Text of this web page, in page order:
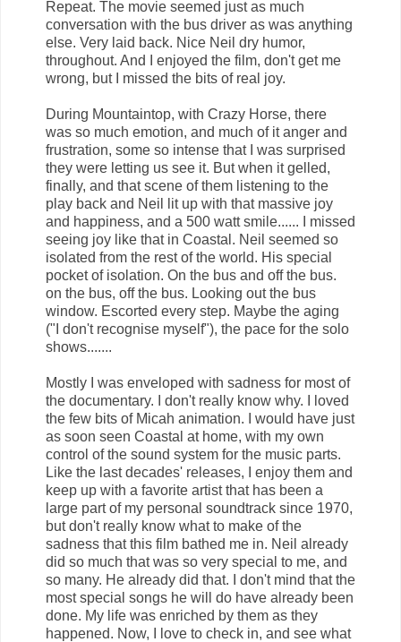
Repeat. The movie seemed just as much
conversation with the bus driver as was anything
else. Very laid back. Nice Neil dry humor,
throughout. And I enjoyed the film, don't get me
wrong, but I missed the bits of real joy.
During Mountaintop, with Crazy Horse, there
was so much emotion, and much of it anger and
frustration, some so intense that I was surprised
they were letting us see it. But when it gelled,
finally, and that scene of them listening to the
play back and Neil lit up with that massive joy
and happiness, and a 500 watt smile...... I missed
seeing joy like that in Coastal. Neil seemed so
isolated from the rest of the world. His special
pocket of isolation. On the bus and off the bus.
on the bus, off the bus. Looking out the bus
window. Escorted every step. Maybe the aging
("I don't recognise myself"), the pace for the solo
shows.......
Mostly I was enveloped with sadness for most of
the documentary. I don't really know why. I loved
the few bits of Micah animation. I would have just
as soon seen Coastal at home, with my own
control of the sound system for the music parts.
Like the last decades' releases, I enjoy them and
keep up with a favorite artist that has been a
large part of my personal soundtrack since 1970,
but don't really know what to make of the
sadness that this film bathed me in. Neil already
did so much that was so very special to me, and
so many. He already did that. I don't mind that the
most special songs he will do have already been
done. My life was enriched by them as they
happened. Now, I love to check in, and see what